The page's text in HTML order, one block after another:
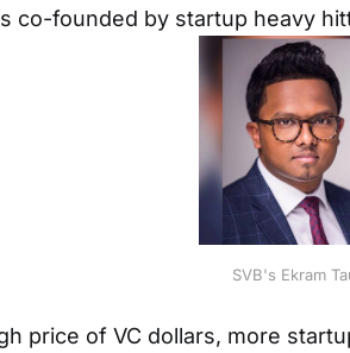
co-founded by startup heavy
SVB's Ekram
price of VC dollars, more